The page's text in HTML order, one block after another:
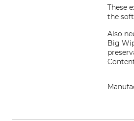
These
the
Also
Big